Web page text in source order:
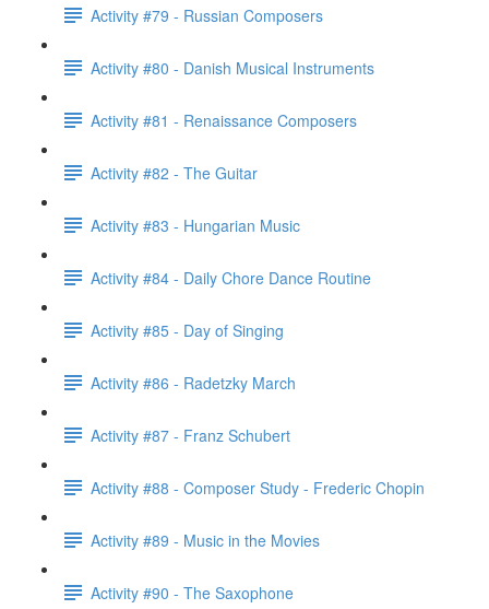
Activity #79 - Russian Composers
Activity #80 - Danish Musical Instruments
Activity #81 - Renaissance Composers
Activity #82 - The Guitar
Activity #83 - Hungarian Music
Activity #84 - Daily Chore Dance Routine
Activity #85 - Day of Singing
Activity #86 - Radetzky March
Activity #87 - Franz Schubert
Activity #88 - Composer Study - Frederic Chopin
Activity #89 - Music in the Movies
Activity #90 - The Saxophone